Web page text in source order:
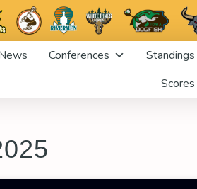
Conferences
Standings
Scores